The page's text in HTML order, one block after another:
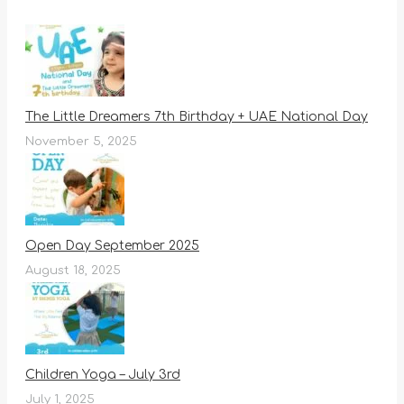
The Little Dreamers 7th Birthday + UAE National Day
November 5, 2025
Open Day September 2025
August 18, 2025
Children Yoga – July 3rd
July 1, 2025